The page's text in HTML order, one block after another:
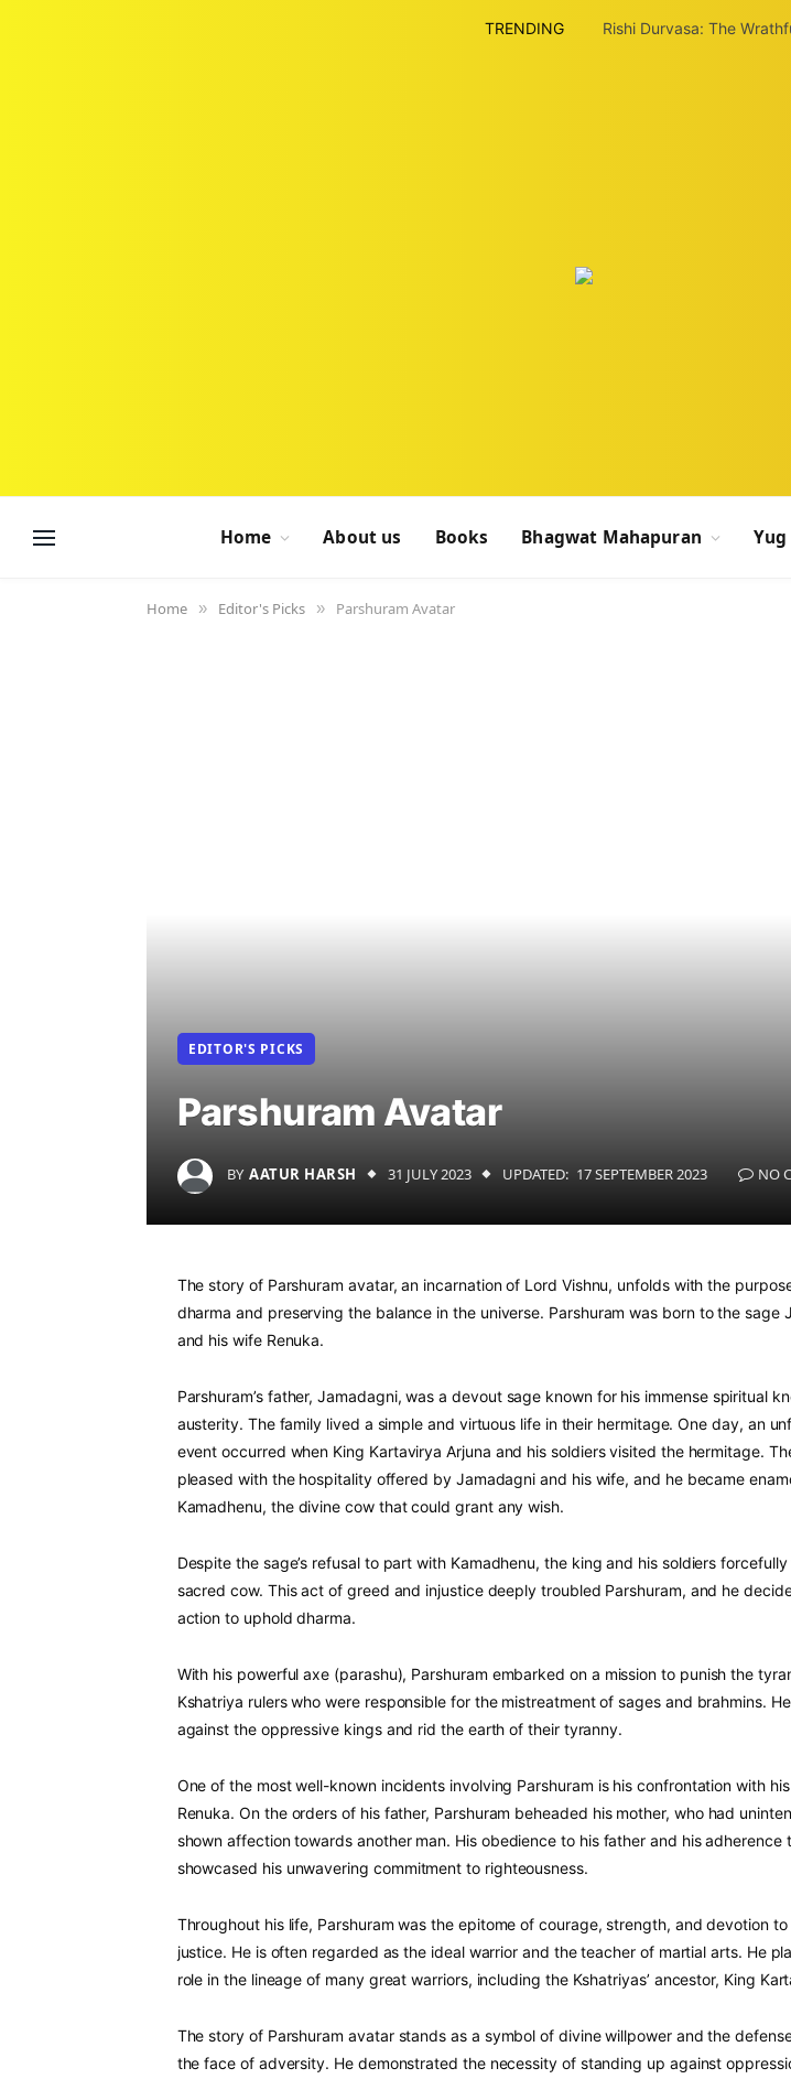
TRENDING Rishi Durvasa: The
Home About us Books Bhagwat Mahapuran
Home » Editor's Picks » Parshuram Avatar
EDITOR'S PICKS
Parshuram Avatar
BY AATUR HARSH 31 JULY 2023 UPDATED: 17 SEPTEMBER 2023 NO
The story of Parshuram avatar, an incarnation of Lord Vishnu, unfolds with the
dharma and preserving the balance in the universe. Parshuram was born to the sage
and his wife Renuka.
Parshuram’s father, Jamadagni, was a devout sage known for his immense spiritual
austerity. The family lived a simple and virtuous life in their hermitage. One day, an
event occurred when King Kartavirya Arjuna and his soldiers visited the hermitage.
pleased with the hospitality offered by Jamadagni and his wife, and he became
Kamadhenu, the divine cow that could grant any wish.
Despite the sage’s refusal to part with Kamadhenu, the king and his soldiers
sacred cow. This act of greed and injustice deeply troubled Parshuram, and he
action to uphold dharma.
With his powerful axe (parashu), Parshuram embarked on a mission to punish the
Kshatriya rulers who were responsible for the mistreatment of sages and brahmins.
against the oppressive kings and rid the earth of their tyranny.
One of the most well-known incidents involving Parshuram is his confrontation with
Renuka. On the orders of his father, Parshuram beheaded his mother, who had
shown affection towards another man. His obedience to his father and his adherence
showcased his unwavering commitment to righteousness.
Throughout his life, Parshuram was the epitome of courage, strength, and devotion
justice. He is often regarded as the ideal warrior and the teacher of martial arts. He
role in the lineage of many great warriors, including the Kshatriyas’ ancestor, King
The story of Parshuram avatar stands as a symbol of divine willpower and the
the face of adversity. He demonstrated the necessity of standing up against